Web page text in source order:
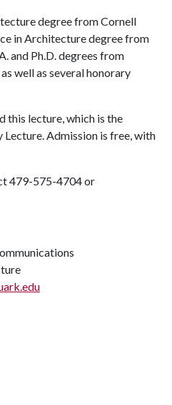
degree from Cornell
in Architecture degree from
and Ph.D. degrees from
well as several honorary
this lecture, which is the
Admission is free, with
479-575-4704 or